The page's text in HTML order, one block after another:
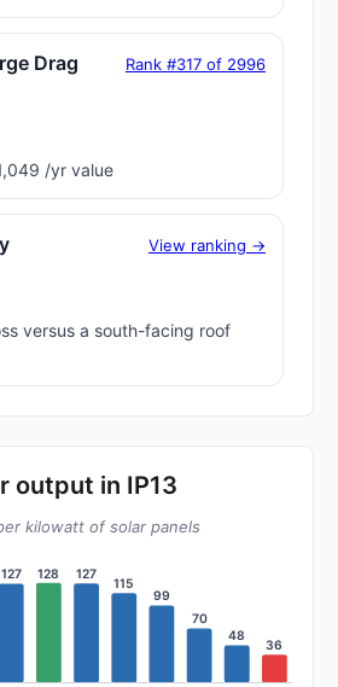
Drag Rank #317 of 2996
/yr value
View ranking →
versus a south-facing roof
output in IP13
kilowatt of solar panels
127 128 127
115
99
70
48
36